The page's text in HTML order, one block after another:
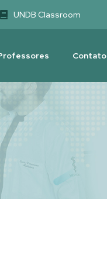
UNDB Classroom
Contato